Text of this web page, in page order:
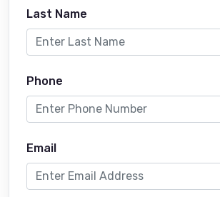
Last Name
Phone
Email